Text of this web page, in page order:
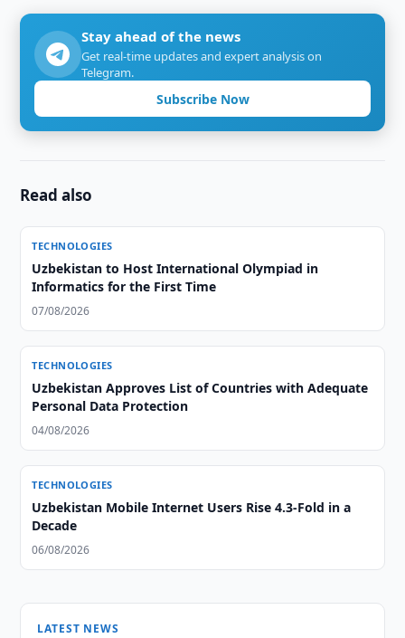
Stay ahead of the news
Get real-time updates and expert analysis on
Telegram.
Subscribe Now
Read also
TECHNOLOGIES
Uzbekistan to Host International Olympiad in
Informatics for the First Time
07/08/2026
TECHNOLOGIES
Uzbekistan Approves List of Countries with Adequate
Personal Data Protection
04/08/2026
TECHNOLOGIES
Uzbekistan Mobile Internet Users Rise 4.3-Fold in a
Decade
06/08/2026
LATEST NEWS